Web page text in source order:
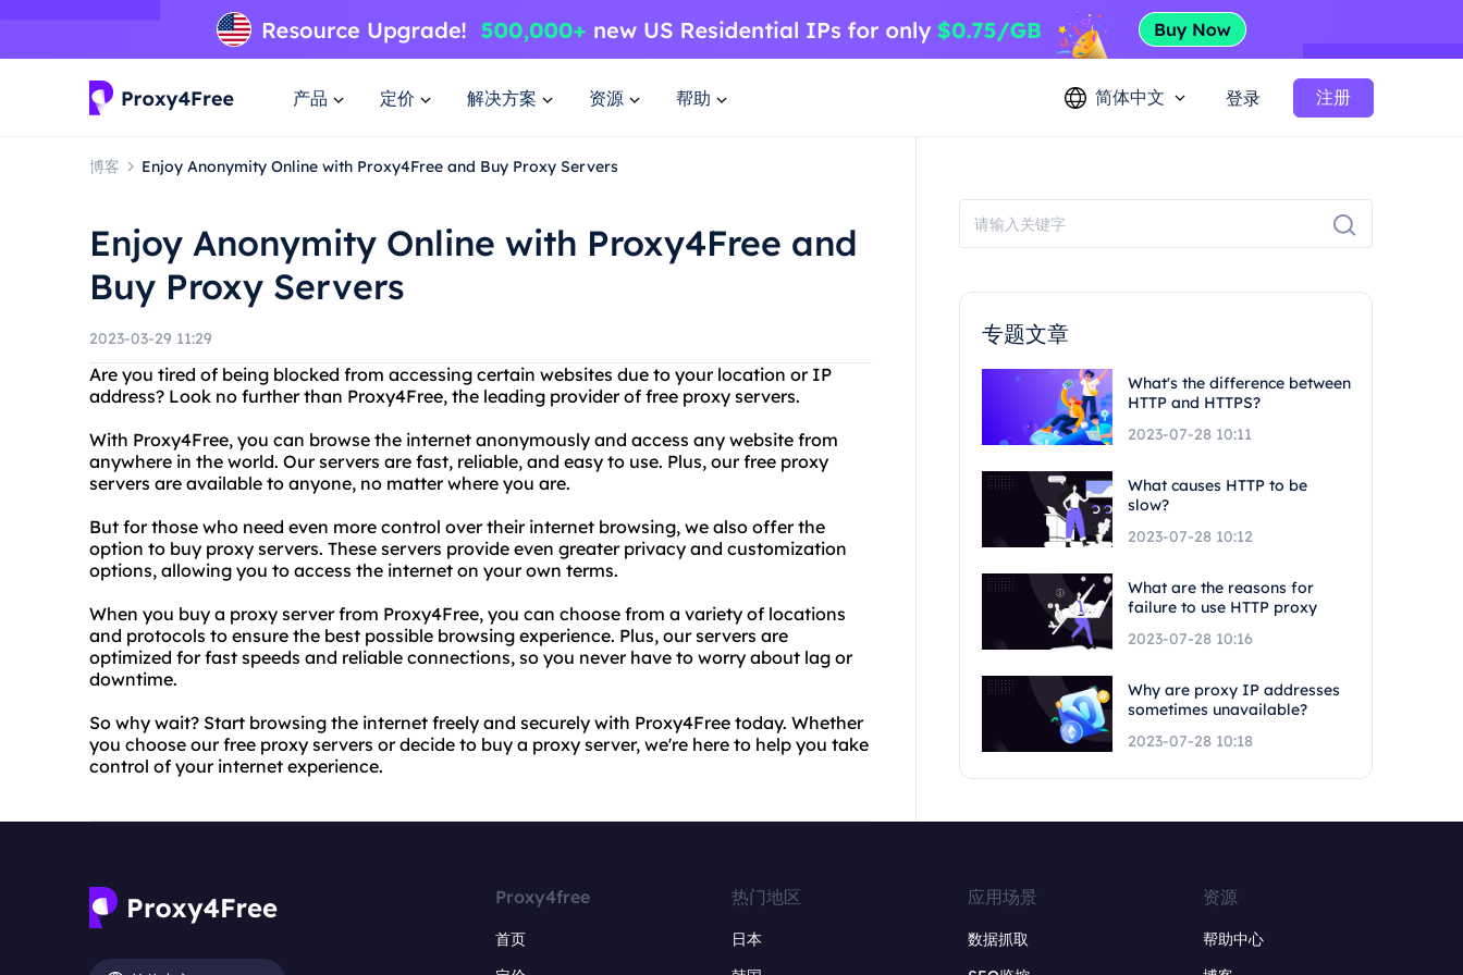
产品 定价 解决方案 资源 帮助 简体中文 登录 注册
博客 Enjoy Anonymity Online with Proxy4Free and Buy Proxy Servers
Enjoy Anonymity Online with Proxy4Free and
Buy Proxy Servers
2023-03-29 11:29
Are you tired of being blocked from accessing certain websites due to your location or IP
address? Look no further than Proxy4Free, the leading provider of free proxy servers.
With Proxy4Free, you can browse the internet anonymously and access any website from
anywhere in the world. Our servers are fast, reliable, and easy to use. Plus, our free proxy
servers are available to anyone, no matter where you are.
But for those who need even more control over their internet browsing, we also offer the
option to buy proxy servers. These servers provide even greater privacy and customization
options, allowing you to access the internet on your own terms.
When you buy a proxy server from Proxy4Free, you can choose from a variety of locations
and protocols to ensure the best possible browsing experience. Plus, our servers are
optimized for fast speeds and reliable connections, so you never have to worry about lag or
downtime.
So why wait? Start browsing the internet freely and securely with Proxy4Free today. Whether
you choose our free proxy servers or decide to buy a proxy server, we're here to help you take
control of your internet experience.
专题文章
What's the difference between
HTTP and HTTPS?
2023-07-28 10:11
What causes HTTP to be
slow?
2023-07-28 10:12
What are the reasons for
failure to use HTTP proxy
2023-07-28 10:16
Why are proxy IP addresses
sometimes unavailable?
2023-07-28 10:18
Proxy4free
首页
热门地区
日本
应用场景
数据抓取
资源
帮助中心